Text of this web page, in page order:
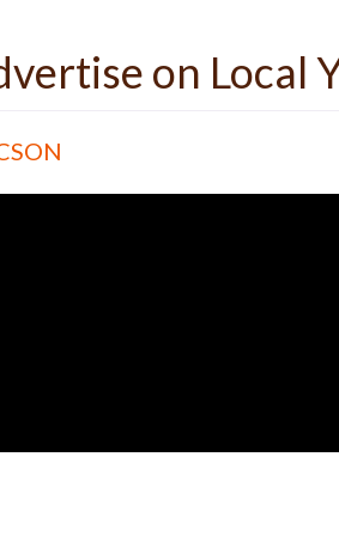
on Local